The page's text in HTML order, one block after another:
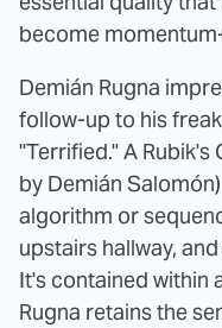
become
Demián Rugna
follow-up to his
"Terrified." A Rubik's
by Demián
algorithm or
upstairs hallway,
It's contained within
Rugna retains the